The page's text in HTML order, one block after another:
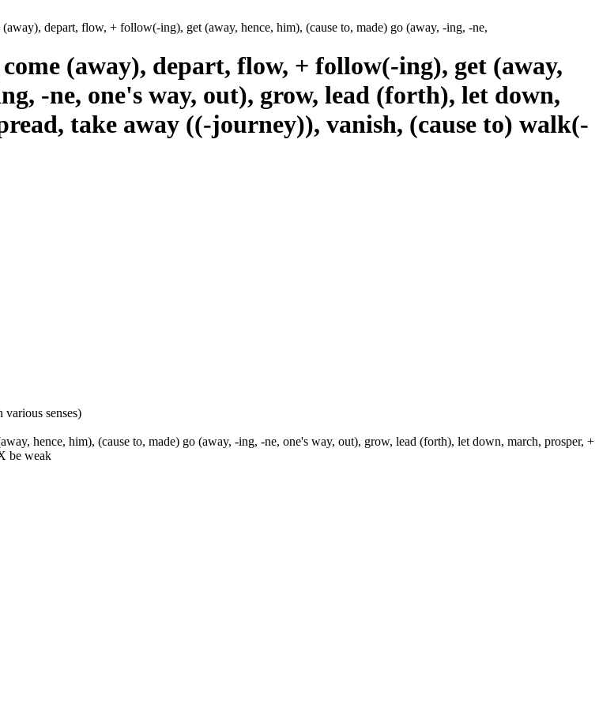
depart, flow, + follow(-ing), get (away, hence, him), (cause to, made) go (away, -ing, -ne,
(away), depart, flow, + follow(-ing), get (away,
-ne, one's way, out), grow, lead (forth), let down,
take away ((-journey)), vanish, (cause to) walk(-
senses)
hence, him), (cause to, made) go (away, -ing, -ne, one's way, out), grow, lead (forth), let down, march, prosper, +
be weak